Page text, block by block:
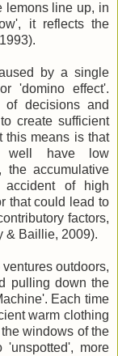
lemons line up, in
it reflects the
by a single
'domino effect'.
of decisions and
create sufficient
this means is that
well have low
the accumulative
of high
that could lead to
factors,
& Baillie, 2009).
outdoors,
pulling down the
Each time
warm clothing
windows of the
'unspotted', more